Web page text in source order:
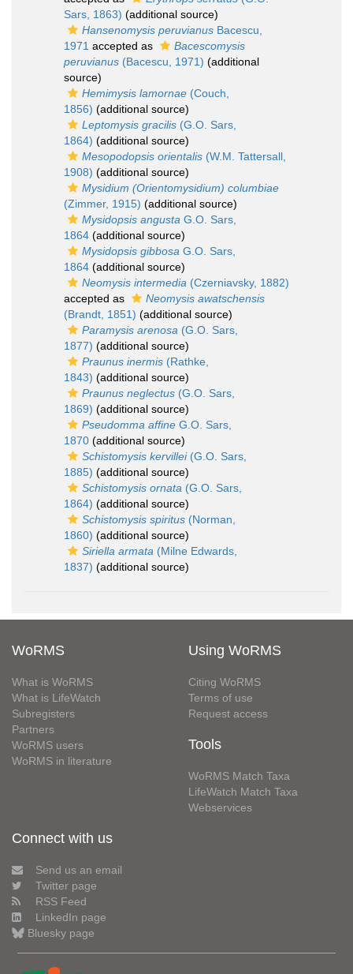
Sars, 1863) (additional source)
Hansenomysis peruvianus Bacescu,
1971 accepted as
Bacescomysis
peruvianus (Bacescu, 1971) (additional
source)
Hemimysis lamornae (Couch,
1856) (additional source)
Leptomysis gracilis (G.O. Sars,
1864) (additional source)
Mesopodopsis orientalis (W.M. Tattersall,
1908) (additional source)
Mysidium (Orientomysidium) columbiae
(Zimmer, 1915) (additional source)
Mysidopsis angusta G.O. Sars,
1864 (additional source)
Mysidopsis gibbosa G.O. Sars,
1864 (additional source)
Neomysis intermedia (Czerniavsky, 1882)
accepted as
Neomysis awatschensis
(Brandt, 1851) (additional source)
Paramysis arenosa (G.O. Sars,
1877) (additional source)
Praunus inermis (Rathke,
1843) (additional source)
Praunus neglectus (G.O. Sars,
1869) (additional source)
Pseudomma affine G.O. Sars,
1870 (additional source)
Schistomysis kervillei(G.O. Sars,
1885) (additional source)
Schistomysis ornata (G.O. Sars,
1864) (additional source)
Schistomysis spiritus (Norman,
1860) (additional source)
Siriella armata (Milne Edwards,
1837) (additional source)
WoRMS
What is WoRMS
What is LifeWatch
Subregisters
Partners
WoRMS users
WoRMS in literature
Using WoRMS
Citing WoRMS
Terms of use
Request access
Tools
WoRMS Match Taxa
LifeWatch Match Taxa
Webservices
Connect with us
Send us an email
Twitter page
RSS Feed
LinkedIn page
Bluesky page